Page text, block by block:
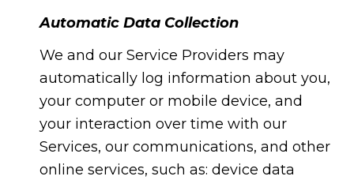
Automatic Data Collection
We and our Service Providers may
automatically log information about you,
your computer or mobile device, and
your interaction over time with our
Services, our communications, and other
online services, such as: device data